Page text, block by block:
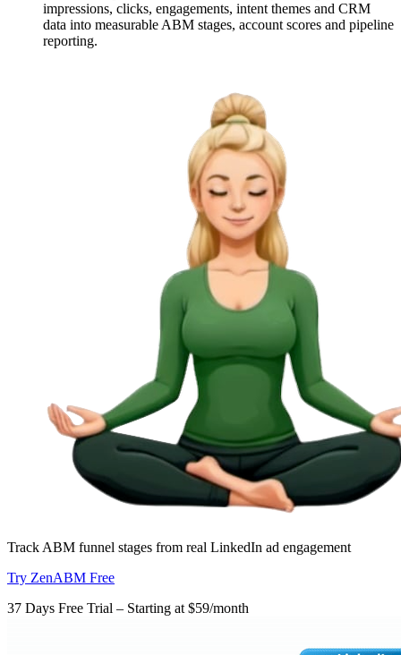
impressions, clicks, engagements, intent themes and CRM
data into measurable ABM stages, account scores and pipeline
reporting.
Track ABM funnel stages from real LinkedIn ad engagement
Try ZenABM Free
37 Days Free Trial – Starting at $59/month